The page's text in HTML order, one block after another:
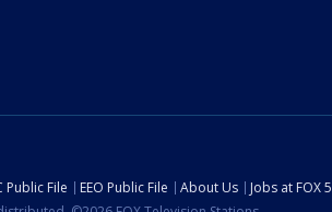
Public File EEO Public File About Us Jobs at FOX 5